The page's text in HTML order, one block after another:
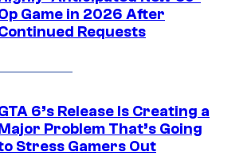
Game in 2026 After
Requests
6’s Release Is Creating a
Problem That’s Going
Stress Gamers Out